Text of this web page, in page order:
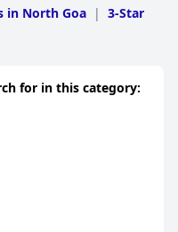
in North Goa | 3-Star
for in this category: